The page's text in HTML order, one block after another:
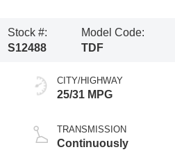
Stock #:
S12488
Model Code:
TDF
CITY/HIGHWAY
25/31 MPG
TRANSMISSION
Continuously